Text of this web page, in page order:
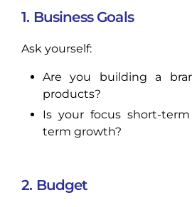
1. Business Goals
Ask yourself:
Are you building a
products?
Is your focus short-
term growth?
2. Budget